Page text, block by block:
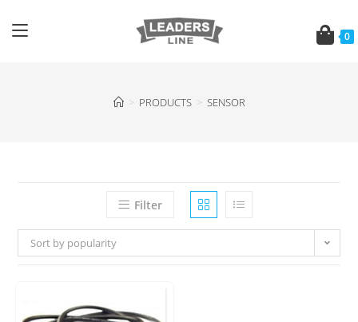
0
> PRODUCTS > SENSOR
Filter
Sort by popularity